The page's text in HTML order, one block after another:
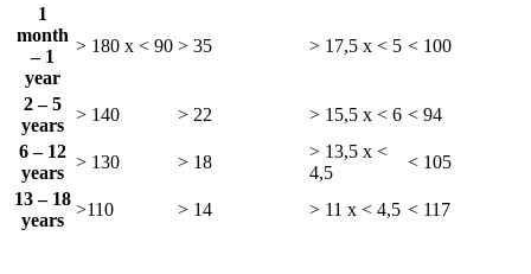
1
month
– 1
year
> 180 x < 90 > 35 > 17,5 x < 5 < 100
2 – 5
years
> 140 > 22 > 15,5 x < 6 < 94
6 – 12
years
> 130 > 18
> 13,5 x <
4,5
< 105
13 – 18
years
>110 > 14 > 11 x < 4,5 < 117